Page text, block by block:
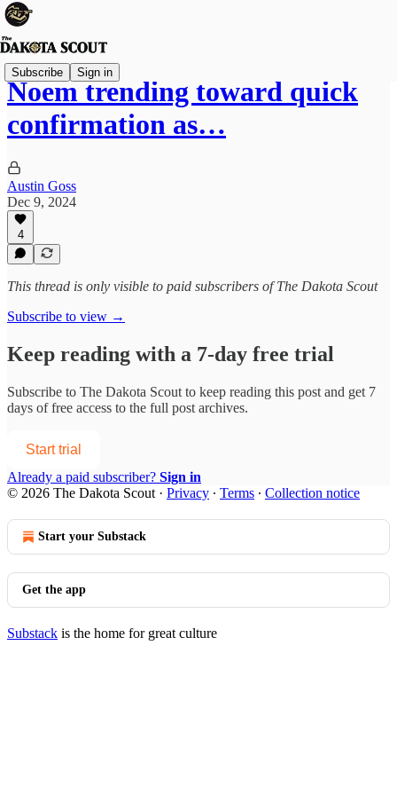
Subscribe Sign in
Noem trending toward quick
confirmation as…
Austin Goss
Dec 9, 2024
4
This thread is only visible to paid subscribers of The Dakota Scout
Subscribe to view →
Keep reading with a 7-day free trial
Subscribe to The Dakota Scout to keep reading this post and get 7
days of free access to the full post archives.
Start trial
Already a paid subscriber? Sign in
© 2026 The Dakota Scout · Privacy ∙ Terms ∙ Collection notice
Start your Substack
Get the app
Substack is the home for great culture